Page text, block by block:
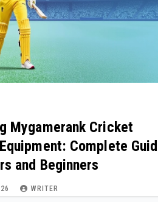
Mygamerank Cricket
Complete
and Beginners
WRITER